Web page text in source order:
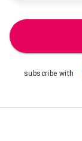
subscribe with